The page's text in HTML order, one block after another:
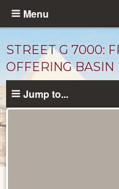
Skip
content
Menu
STREET G 7000:
OFFERING BASIN
Jump to...